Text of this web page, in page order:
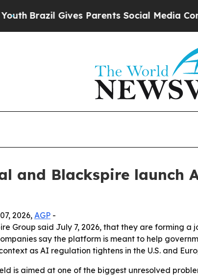
Gives Parents Social Media Controls
and Blackspire launch
2026,AGP -
Group said July 7, 2026, that they are forming
say the platform is meant to help
as AI regulation tightens in the U.S. and
is aimed at one of the biggest unresolved